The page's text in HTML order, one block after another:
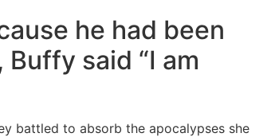
he had been
said “I am
battled to absorb the apocalypses she